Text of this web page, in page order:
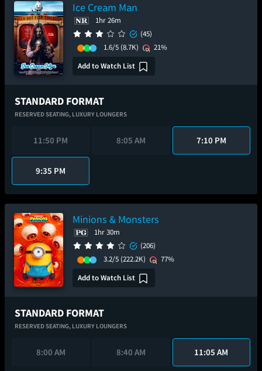
Ice Cream Man
1hr 26m
(45)
1.6/5 (8.7K)
21%
Add to Watch List
STANDARD FORMAT
RESERVED SEATING, LUXURY LOUNGERS
11:50 PM 8:05 AM 7:10 PM
9:35 PM
Minions & Monsters
1hr 30m
(206)
3.2/5 (222.2K)
77%
Add to Watch List
STANDARD FORMAT
RESERVED SEATING, LUXURY LOUNGERS
8:00 AM 8:40 AM 11:05 AM